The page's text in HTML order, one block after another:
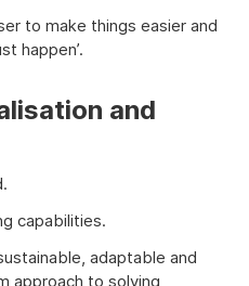
to make things easier and
happen’.
and
capabilities.
adaptable and
approach to solving